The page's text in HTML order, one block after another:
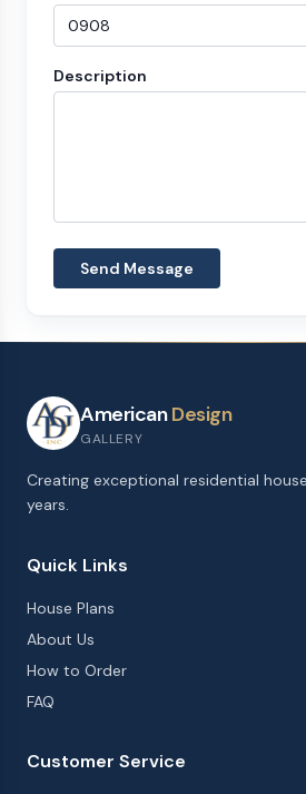
Description
Send Message
AmericanDesign
GALLERY
Creating exceptional residential
years.
Quick Links
House Plans
About Us
How to Order
FAQ
Customer Service